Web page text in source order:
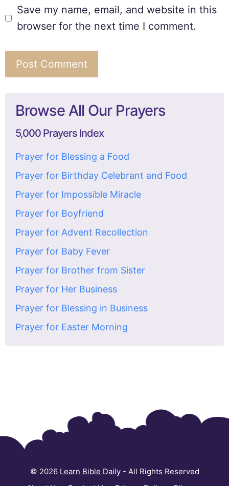
Save my name, email, and website in this
browser for the next time I comment.
Browse All Our Prayers
5,000 Prayers Index
Prayer for Blessing a Food
Prayer for Birthday Celebrant and Food
Prayer for Impossible Miracle
Prayer for Boyfriend
Prayer for Advent Recollection
Prayer for Baby Fever
Prayer for Brother from Sister
Prayer for Her Business
Prayer for Blessing in Business
Prayer for Easter Morning
© 2026 Learn Bible Daily- All Rights Reserved